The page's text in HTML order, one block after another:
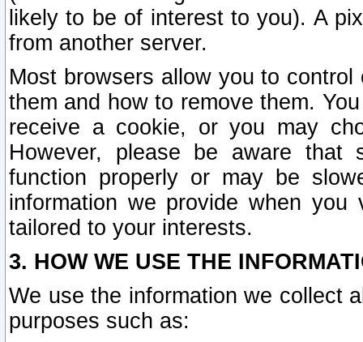
likely to be of interest to you). A
from another server.
Most browsers allow you to
them and how to remove them.
receive a cookie, or you may
However, please be aware that
function properly or may be
information we provide when
tailored to your interests.
3. HOW WE USE THE
We use the information we collect
purposes such as: